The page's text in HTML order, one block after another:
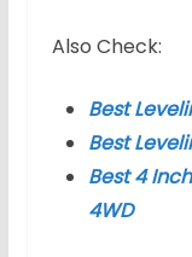
Also Check:
Best
Best
Best 4
4WD